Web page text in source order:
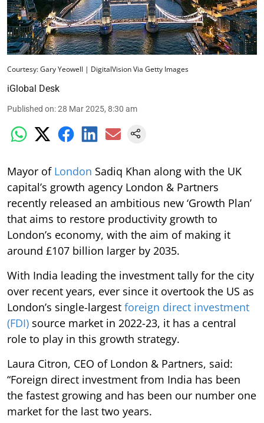
Courtesy: Gary Yeowell | DigitalVision Via Getty Images
iGlobal Desk
Published on:28 Mar 2025, 8:30 am
Mayor of London Sadiq Khan along with the UK
capital’s growth agency London & Partners
recently released an ambitious new ‘Growth Plan’
that aims to restore productivity growth to
London’s economy, with the aim of making it
around £107 billion larger by 2035.
With India leading the investment tally for the city
over recent years, ever since it overtook the US as
London’s single-largest foreign direct investment
(FDI) source market in 2022-23, it has a central
role to play in this growth strategy.
Laura Citron, CEO of London & Partners, said:
“Foreign direct investment from India has been
the fastest growing and has been our number one
market for the last two years.